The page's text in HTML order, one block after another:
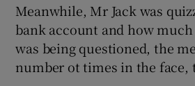
Meanwhile, Mr Jack was
bank account and how
was being questioned, the
number ot times in the face,